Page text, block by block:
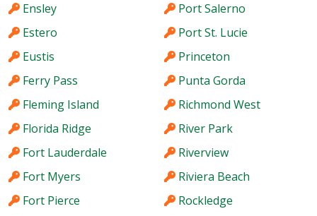
Ensley
Estero
Eustis
Ferry Pass
Fleming Island
Florida Ridge
Fort Lauderdale
Fort Myers
Fort Pierce
Port Salerno
Port St. Lucie
Princeton
Punta Gorda
Richmond West
River Park
Riverview
Riviera Beach
Rockledge